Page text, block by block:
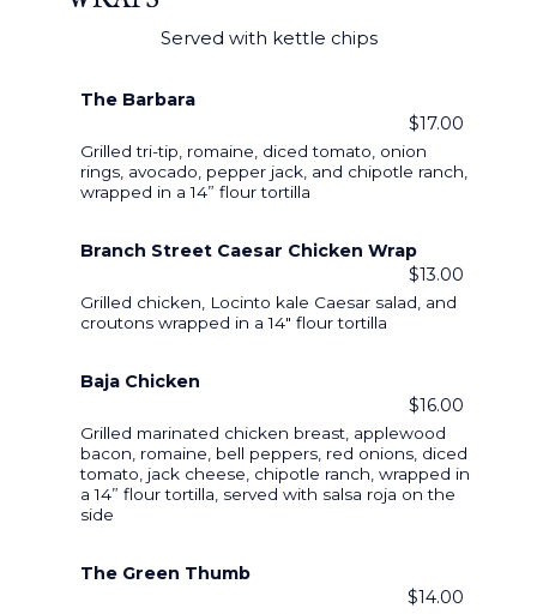
Served with kettle chips
The Barbara
$17.00
Grilled tri-tip, romaine, diced tomato, onion
rings, avocado, pepper jack, and chipotle ranch,
wrapped in a 14” flour tortilla
Branch Street Caesar Chicken Wrap
$13.00
Grilled chicken, Locinto kale Caesar salad, and
croutons wrapped in a 14" flour tortilla
Baja Chicken
$16.00
Grilled marinated chicken breast, applewood
bacon, romaine, bell peppers, red onions, diced
tomato, jack cheese, chipotle ranch, wrapped in
a 14” flour tortilla, served with salsa roja on the
side
The Green Thumb
$14.00